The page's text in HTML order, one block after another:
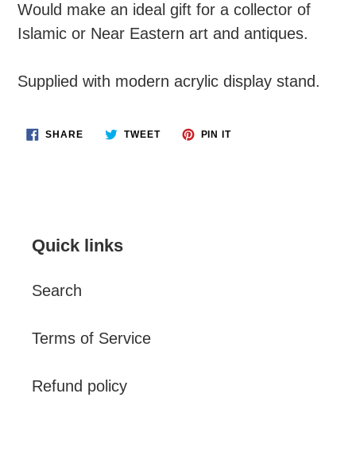
Would make an ideal gift for a collector of
Islamic or Near Eastern art and antiques.
Supplied with modern acrylic display stand.
SHARESHARE TWEETTWEET
PIN ITPIN
Quick links
Search
Terms of Service
Refund policy